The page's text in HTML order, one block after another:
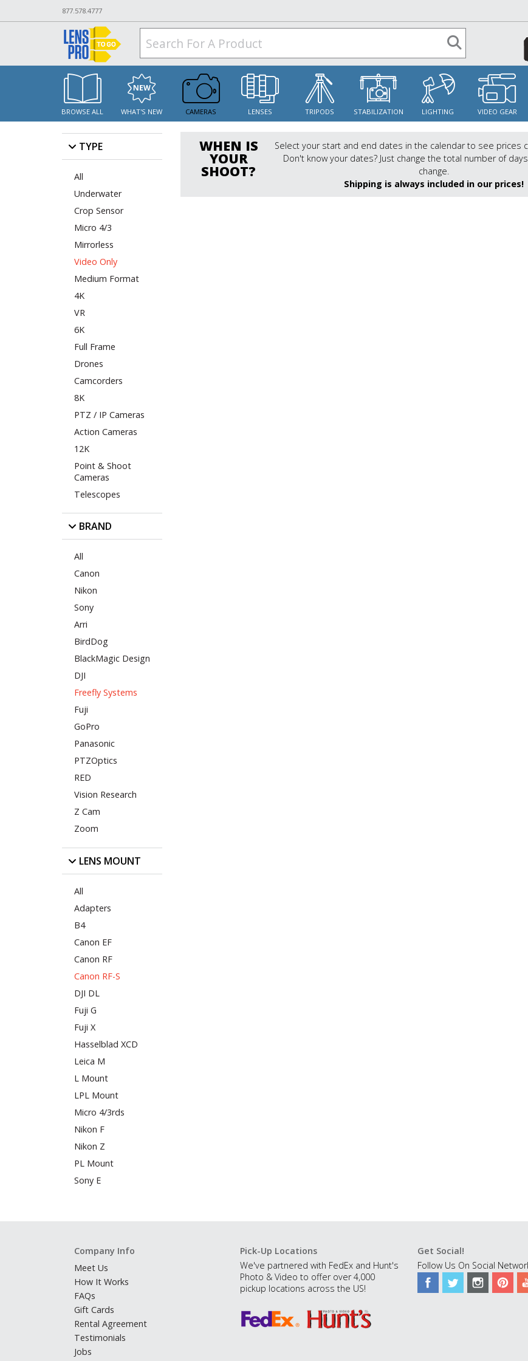
877.578.4777
BROWSE ALL WHAT'S NEW CAMERAS LENSES TRIPODS STABILIZATION LIGHTING VIDEO GEAR
TYPE
All
Underwater
Crop Sensor
Micro 4/3
Mirrorless
Video Only
Medium Format
4K
VR
6K
Full Frame
Drones
Camcorders
8K
PTZ / IP Cameras
Action Cameras
12K
Point & Shoot
Cameras
Telescopes
BRAND
All
Canon
Nikon
Sony
Arri
BirdDog
BlackMagic Design
DJI
Freefly Systems
Fuji
GoPro
Panasonic
PTZOptics
RED
Vision Research
Z Cam
Zoom
LENS MOUNT
All
Adapters
B4
Canon EF
Canon RF
Canon RF-S
DJI DL
Fuji G
Fuji X
Hasselblad XCD
Leica M
L Mount
LPL Mount
Micro 4/3rds
Nikon F
Nikon Z
PL Mount
Sony E
WHEN IS
YOUR
SHOOT?
Select your start and end dates in the calendar to see prices
Don't know your dates? Just change the total number of
change.
Shipping is always included in our prices!
Company Info
Meet Us
How It Works
FAQs
Gift Cards
Rental Agreement
Testimonials
Jobs
Pick-Up Locations
We've partnered with FedEx and Hunt's
Photo & Video to offer over 4,000
pickup locations across the US!
Get Social!
Follow Us On Social